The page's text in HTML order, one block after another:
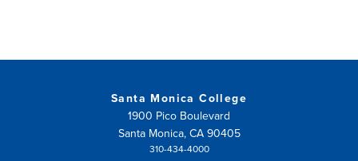
Santa Monica College
1900 Pico Boulevard
Santa Monica, CA 90405
310-434-4000